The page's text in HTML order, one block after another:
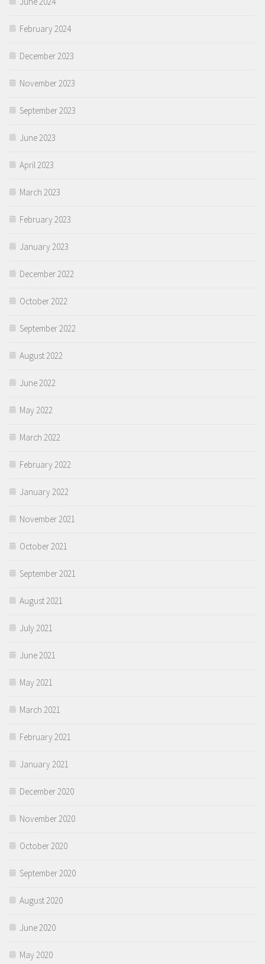
February 2024
December 2023
November 2023
September 2023
June 2023
April 2023
March 2023
February 2023
January 2023
December 2022
October 2022
September 2022
August 2022
June 2022
May 2022
March 2022
February 2022
January 2022
November 2021
October 2021
September 2021
August 2021
July 2021
June 2021
May 2021
March 2021
February 2021
January 2021
December 2020
November 2020
October 2020
September 2020
August 2020
June 2020
May 2020